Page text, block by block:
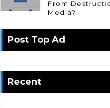
From
Media?
Post Top Ad
Recent